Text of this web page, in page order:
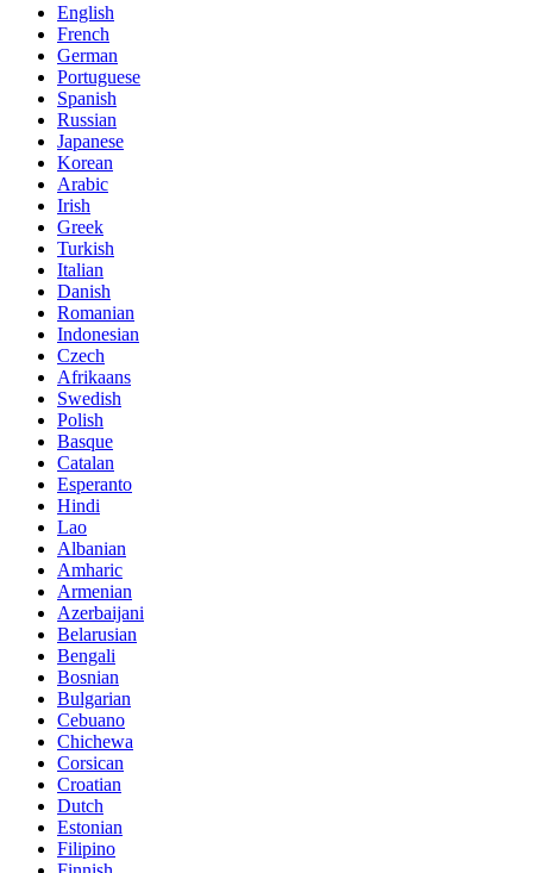
English
French
German
Portuguese
Spanish
Russian
Japanese
Korean
Arabic
Irish
Greek
Turkish
Italian
Danish
Romanian
Indonesian
Czech
Afrikaans
Swedish
Polish
Basque
Catalan
Esperanto
Hindi
Lao
Albanian
Amharic
Armenian
Azerbaijani
Belarusian
Bengali
Bosnian
Bulgarian
Cebuano
Chichewa
Corsican
Croatian
Dutch
Estonian
Filipino